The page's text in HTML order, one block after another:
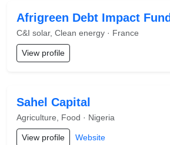
Afrigreen Debt Impact Fund
C&I solar, Clean energy · France
View profile
Sahel Capital
Agriculture, Food · Nigeria
View profile Website